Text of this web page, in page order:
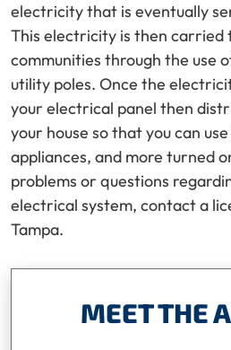
electricity that is eventually
This electricity is then carried
communities through the use
utility poles. Once the
your electrical panel then
your house so that you can
appliances, and more turned
problems or questions
electrical system, contact a
Tampa.
MEET THE